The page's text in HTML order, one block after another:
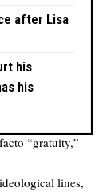
after Lisa
his
his
“gratuity,”
lines,